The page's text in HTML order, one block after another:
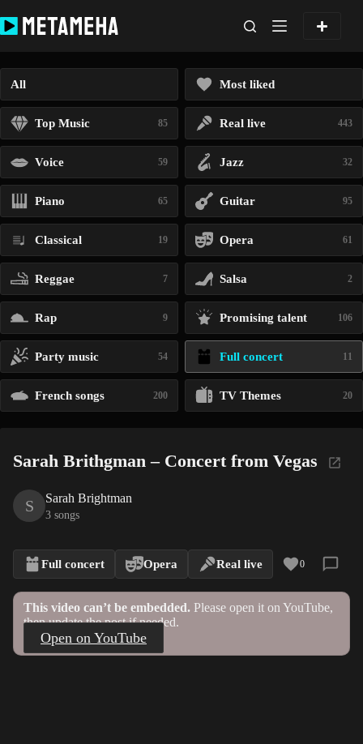
to
content
All Most liked
Top Music 85 Real live 443
Voice 59 Jazz 32
Piano 65 Guitar 95
Classical 19 Opera 61
Reggae 7 Salsa 2
Rap 9 Promising talent 106
Party music 54 Full concert 11
French songs 200 TV Themes 20
Sarah Brithgman – Concert from Vegas
S Sarah Brightman
3 songs
Full concert Opera Real live 0
This video can’t be embedded. Please open it on YouTube,
then update the post if needed.
Open on YouTube